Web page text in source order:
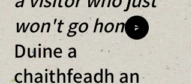
won't go home
Duine a
chaithfeadh an